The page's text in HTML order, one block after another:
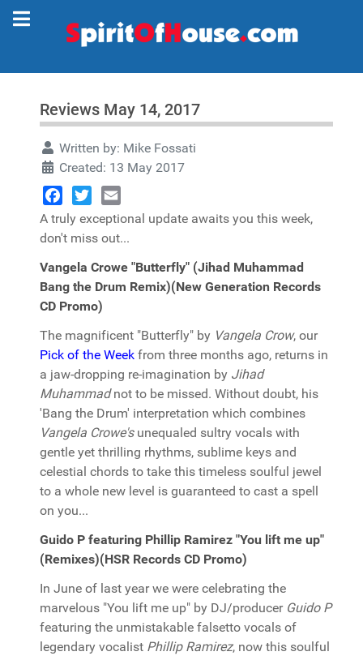
Reviews May 14, 2017
Written by: Mike Fossati
Created: 13 May 2017
Facebook
TwitterEmail
A truly exceptional update awaits you this week,
don't miss out...
Vangela Crowe "Butterfly" (Jihad Muhammad
Bang the Drum Remix)(New Generation Records
CD Promo)
The magnificent "Butterfly" by Vangela Crow, our
Pick of the Week from three months ago, returns in
a jaw-dropping re-imagination by Jihad
Muhammadnot to be missed. Without doubt, his
'Bang the Drum' interpretation which combines
Vangela Crowe'sunequaled sultry vocals with
gentle yet thrilling rhythms, sublime keys and
celestial chords to take this timeless soulful jewel
to a whole new level is guaranteed to cast a spell
on you...
Guido P featuring Phillip Ramirez "You lift me up"
(Remixes)(HSR Records CD Promo)
In June of last year we were celebrating the
marvelous "You lift me up" by DJ/producer Guido P
featuring the unmistakable falsetto vocals of
legendary vocalist Phillip Ramirez, now this soulful